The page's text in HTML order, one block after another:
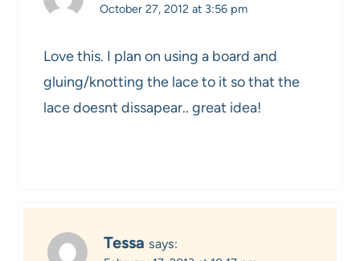
October 27, 2012 at 3:56 pm
Love this. I plan on using a board and
gluing/knotting the lace to it so that the
lace doesnt dissapear.. great idea!
Tessa says: